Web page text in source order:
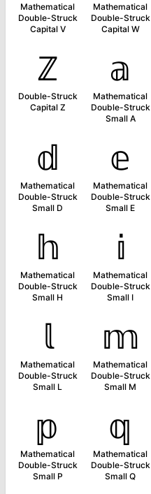
Mathematical
Double-Struck
Capital V
Mathematical
Double-Struck
Capital W
ℤ
Double-Struck
Capital Z
𝕒
Mathematical
Double-Struck
Small A
𝕕
Mathematical
Double-Struck
Small D
𝕖
Mathematical
Double-Struck
Small E
𝕙
Mathematical
Double-Struck
Small H
𝕚
Mathematical
Double-Struck
Small I
𝕝
Mathematical
Double-Struck
Small L
𝕞
Mathematical
Double-Struck
Small M
𝕡
Mathematical
Double-Struck
Small P
𝕢
Mathematical
Double-Struck
Small Q